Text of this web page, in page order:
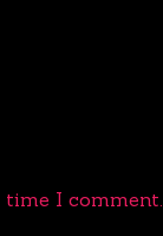
I comment.